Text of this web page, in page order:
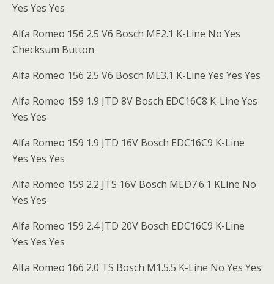
Yes Yes Yes
Alfa Romeo 156 2.5 V6 Bosch ME2.1 K-Line No Yes
Checksum Button
Alfa Romeo 156 2.5 V6 Bosch ME3.1 K-Line Yes Yes Yes
Alfa Romeo 159 1.9 JTD 8V Bosch EDC16C8 K-Line Yes
Yes Yes
Alfa Romeo 159 1.9 JTD 16V Bosch EDC16C9 K-Line
Yes Yes Yes
Alfa Romeo 159 2.2 JTS 16V Bosch MED7.6.1 KLine No
Yes Yes
Alfa Romeo 159 2.4 JTD 20V Bosch EDC16C9 K-Line
Yes Yes Yes
Alfa Romeo 166 2.0 TS Bosch M1.5.5 K-Line No Yes Yes